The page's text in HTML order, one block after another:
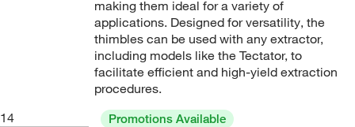
making them ideal for a variety of
applications. Designed for versatility, the
thimbles can be used with any extractor,
including models like the Tectator, to
facilitate efficient and high-yield extraction
procedures.
14
Promotions Available